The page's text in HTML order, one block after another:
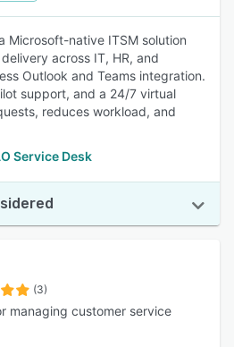
Microsoft-native ITSM solution
across IT, HR, and
Outlook and Teams integration.
support, and a 24/7 virtual
reduces workload, and
Service Desk
(3)
managing customer service